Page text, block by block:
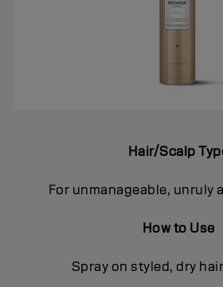
Hair/Scalp
For unmanageable, unruly
How to Use
Spray on styled, dry